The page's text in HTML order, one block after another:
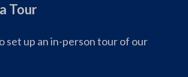
Tour
set up an in-person tour of our